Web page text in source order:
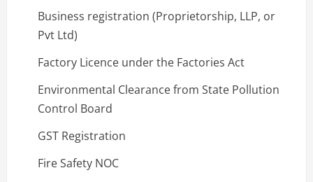
Business registration (Proprietorship, LLP, or
Pvt Ltd)
Factory Licence under the Factories Act
Environmental Clearance from State Pollution
Control Board
GST Registration
Fire Safety NOC